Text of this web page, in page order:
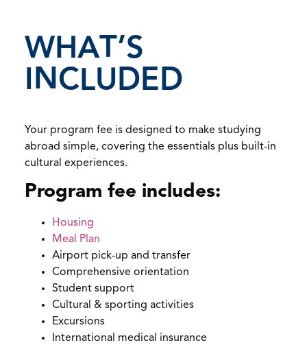
WHAT’S
INCLUDED
Your program fee is designed to make studying
abroad simple, covering the essentials plus built-in
cultural experiences.
Program fee includes:
Housing
Meal Plan
Airport pick-up and transfer
Comprehensive orientation
Student support
Cultural & sporting activities
Excursions
International medical insurance